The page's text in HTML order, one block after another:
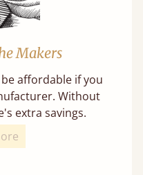
Makers
affordable if you
Without
extra savings.